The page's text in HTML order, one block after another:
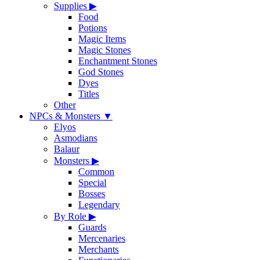
Supplies ▶
Food
Potions
Magic Items
Magic Stones
Enchantment Stones
God Stones
Dyes
Titles
Other
NPCs & Monsters ▼
Elyos
Asmodians
Balaur
Monsters ▶
Common
Special
Bosses
Legendary
By Role ▶
Guards
Mercenaries
Merchants